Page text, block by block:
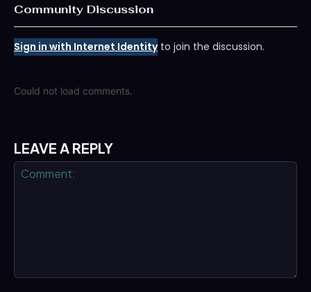
Community Discussion
Sign in with Internet Identityto join the discussion.
Could not load comments.
LEAVE A REPLY